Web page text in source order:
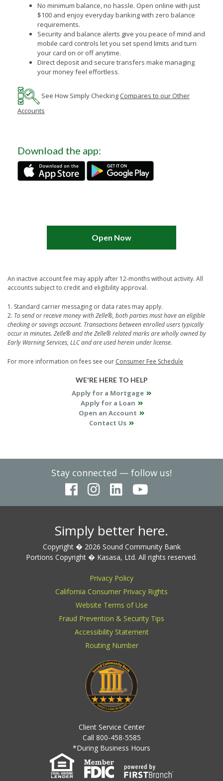
No minimum balance, no hassle. Open online with just
$100 and enjoy everyday banking with zero balance
requirements.
Security and balance alerts give you peace of mind and
mobile card controls let you set spend limits and turn
your card on or off anytime.
Direct deposit and secure transfers make managing
your money feel effortless.
See How Simply Checking Compares to our Other
Accounts
Download the app:
Open Now
An inactive account fee may apply after 12-months without activity. All
accounts subject to credit and eligibility approval.
1. Standard carrier messaging or data rates may apply.
2. To send or receive money with Zelle®, both parties must have an eligible
checking or savings account. Transactions between enrolled users typically
occur in minutes. Zelle® and the Zelle® related marks are wholly owned by
Early Warning Services, LLC and are used herein under license.
For more information on fees see our Consumer Fee Schedule
WE'RE HERE TO HELP
Apply for a Mortgage
Apply for a Loan
Open an Account
Contact Us
Stay connected — follow us!
Simply better here.
Copyright � 2026 Sound Community Bank
Portions Copyright � Kasasa, Ltd. All rights reserved.
Privacy Policy
California Consumer Privacy Rights
Website Terms of Use
Fraud Prevention & Security Tips
Accessibility Statement
Routing Number
Client Service Center
Call 800-458-5585
*During Business Hours